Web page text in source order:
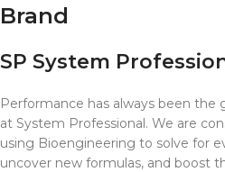
Brand
SP System
Performance has always been the
at System Professional. We are
using Bioengineering to solve for
uncover new formulas, and boost